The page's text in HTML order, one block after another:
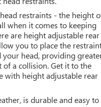
restraints - the height
when it comes to keeping
are height adjustable rear
you to place the
head, providing
a collision. Get it to the
with height adjustable rear
is durable and easy to